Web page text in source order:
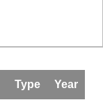
Type Year